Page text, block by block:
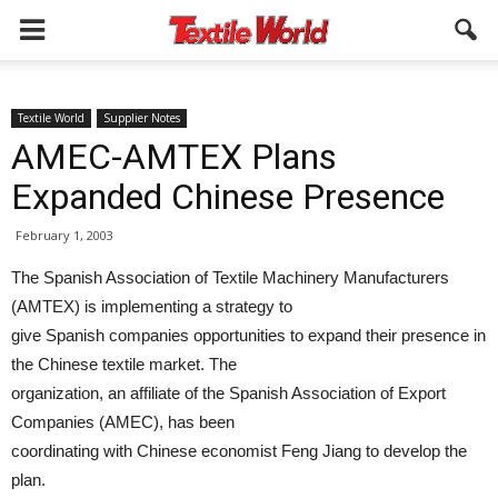
Textile World Supplier Notes
AMEC-AMTEX Plans
Expanded Chinese Presence
February 1, 2003
The Spanish Association of Textile Machinery Manufacturers
(AMTEX) is implementing a strategy to
give Spanish companies opportunities to expand their presence in
the Chinese textile market. The
organization, an affiliate of the Spanish Association of Export
Companies (AMEC), has been
coordinating with Chinese economist Feng Jiang to develop the
plan.